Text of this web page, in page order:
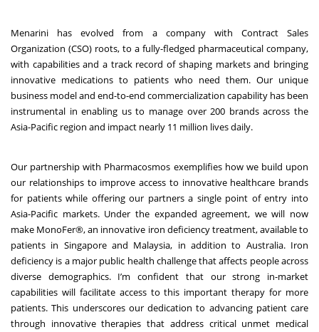
Menarini has evolved from a company with Contract Sales
Organization (CSO) roots, to a fully-fledged pharmaceutical company,
with capabilities and a track record of shaping markets and bringing
innovative medications to patients who need them. Our unique
business model and end-to-end commercialization capability has been
instrumental in enabling us to manage over 200 brands across the
Asia-Pacific region and impact nearly 11 million lives daily.
Our partnership with Pharmacosmos exemplifies how we build upon
our relationships to improve access to innovative healthcare brands
for patients while offering our partners a single point of entry into
Asia-Pacific markets. Under the expanded agreement, we will now
make MonoFer®, an innovative iron deficiency treatment, available to
patients in Singapore and Malaysia, in addition to Australia. Iron
deficiency is a major public health challenge that affects people across
diverse demographics. I’m confident that our strong in-market
capabilities will facilitate access to this important therapy for more
patients. This underscores our dedication to advancing patient care
through innovative therapies that address critical unmet medical